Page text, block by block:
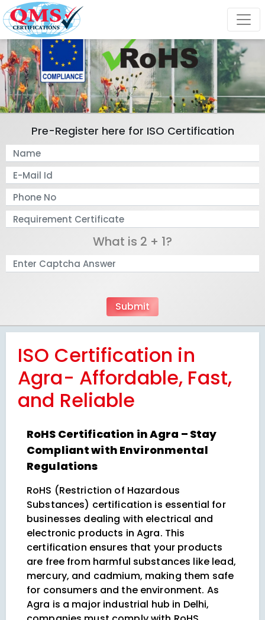
Pre-Register here for ISO Certification
What is 2 + 1?
ISO Certification in
Agra- Affordable, Fast,
and Reliable
RoHS Certification in Agra – Stay
Compliant with Environmental
Regulations
RoHS (Restriction of Hazardous
Substances) certification is essential for
businesses dealing with electrical and
electronic products in Agra. This
certification ensures that your products
are free from harmful substances like lead,
mercury, and cadmium, making them safe
for consumers and the environment. As
Agra is a major industrial hub in Delhi,